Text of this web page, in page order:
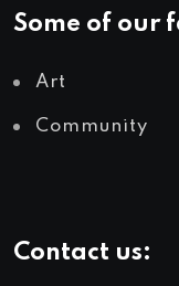
Some of our
Art
Community
Contact us: